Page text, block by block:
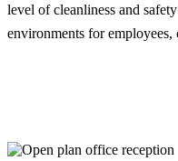
level of cleanliness and
environments for employees,